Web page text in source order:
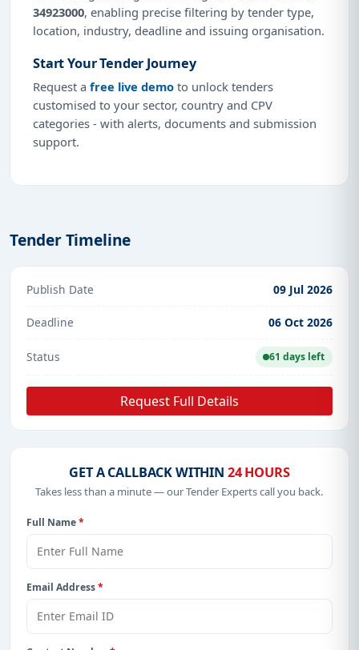
34923000, enabling precise filtering by tender type,
location, industry, deadline and issuing organisation.
Start Your Tender Journey
Request a free live demo to unlock tenders
customised to your sector, country and CPV
categories - with alerts, documents and submission
support.
Tender Timeline
Publish Date 09 Jul 2026
Deadline 06 Oct 2026
Status 61 days left
Request Full Details
GET A CALLBACK WITHIN 24 HOURS
Takes less than a minute — our Tender Experts call you back.
Full Name*
Email Address*